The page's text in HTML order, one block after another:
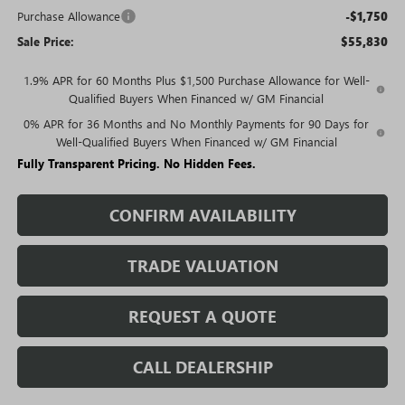
Purchase Allowance -$1,750
Sale Price: $55,830
1.9% APR for 60 Months Plus $1,500 Purchase Allowance for Well-
Qualified Buyers When Financed w/ GM Financial
0% APR for 36 Months and No Monthly Payments for 90 Days for
Well-Qualified Buyers When Financed w/ GM Financial
Fully Transparent Pricing. No Hidden Fees.
CONFIRM AVAILABILITY
TRADE VALUATION
REQUEST A QUOTE
CALL DEALERSHIP